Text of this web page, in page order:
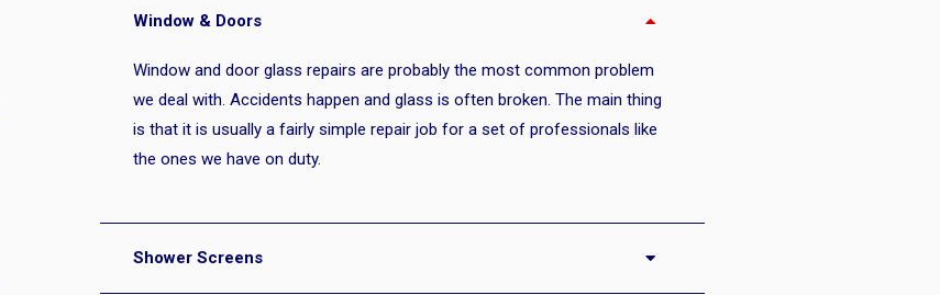
Window & Doors
Window and door glass repairs are probably the most common problem
we deal with. Accidents happen and glass is often broken. The main thing
is that it is usually a fairly simple repair job for a set of professionals like
the ones we have on duty.
Shower Screens